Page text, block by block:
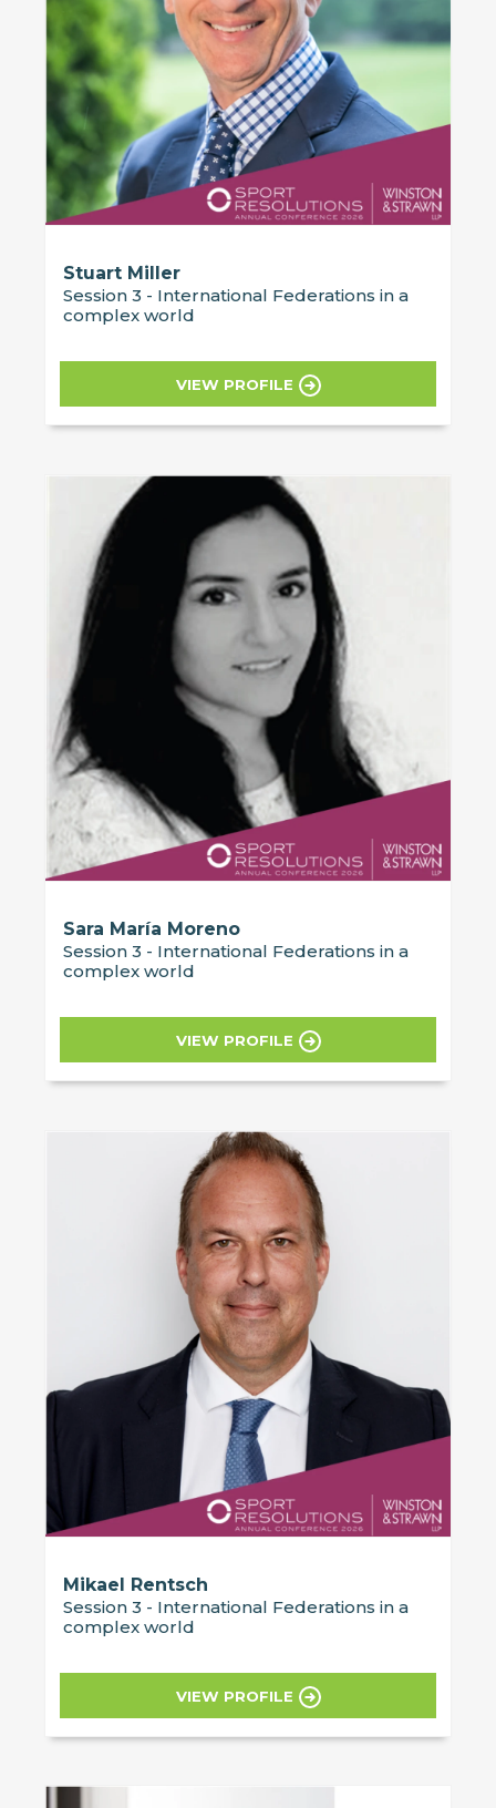
Stuart Miller
Session 3 - International Federations in a
complex world
VIEW PROFILE
Sara María Moreno
Session 3 - International Federations in a
complex world
VIEW PROFILE
Mikael Rentsch
Session 3 - International Federations in a
complex world
VIEW PROFILE